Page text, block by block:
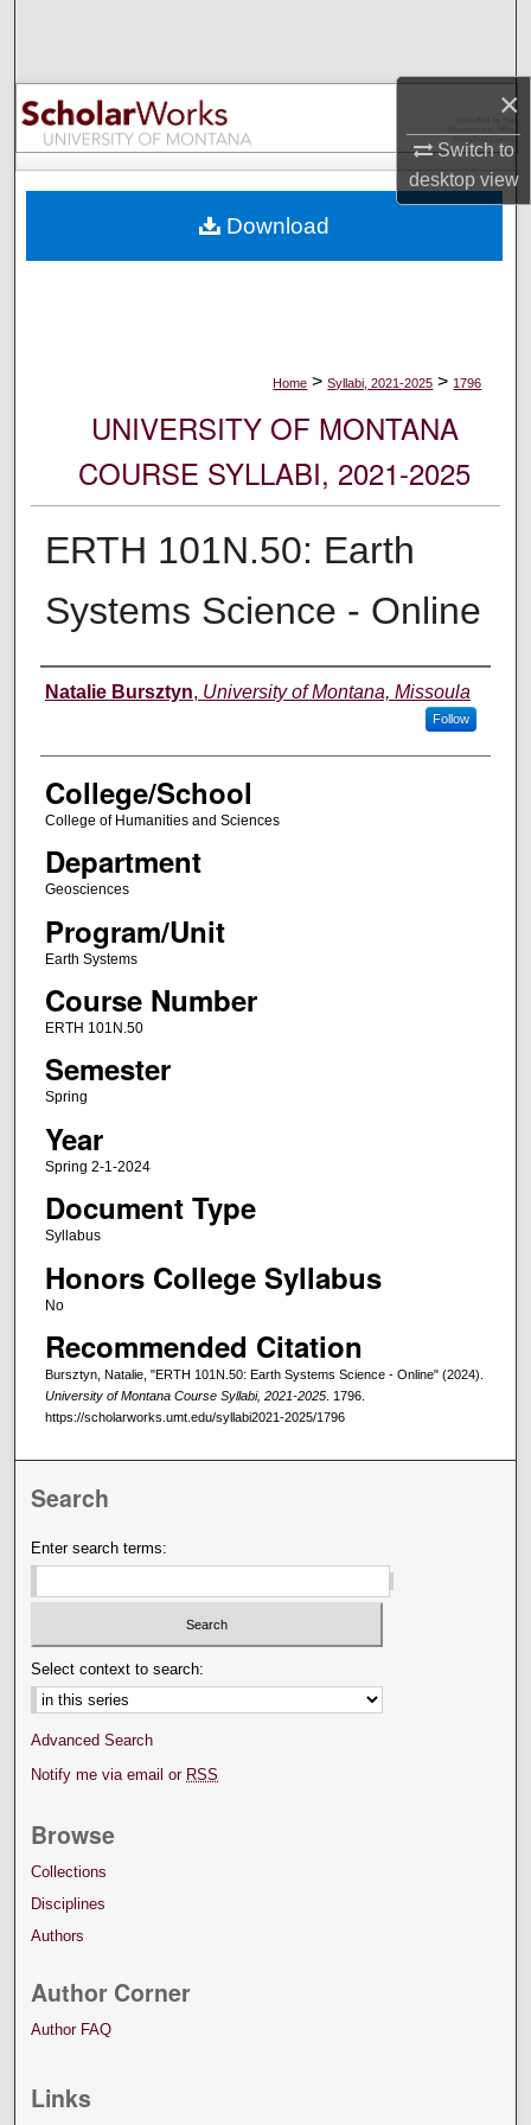
×
Switch to
desktopview
Browse Collections
My Account
Digital Commons Network™
Home > Syllabi, 2021-2025 > 1796
UNIVERSITY OF MONTANA
COURSE SYLLABI, 2021-2025
ERTH 101N.50: Earth
Systems Science - Online
Instructor
Natalie Bursztyn, University of Montana, Missoula
Follow
College/School
College of Humanities and Sciences
Department
Geosciences
Program/Unit
Earth Systems
Course Number
ERTH 101N.50
Semester
Spring
Year
Spring 2-1-2024
Document Type
Syllabus
Honors College Syllabus
No
Recommended Citation
Bursztyn, Natalie, "ERTH 101N.50: Earth Systems Science - Online" (2024).
University of Montana Course Syllabi, 2021-2025. 1796.
https://scholarworks.umt.edu/syllabi2021-2025/1796
Download
Search
Enter search terms:
Select context to search:
Advanced Search
Notify me via email or RSS
Browse
Collections
Disciplines
Authors
Author Corner
Author FAQ
Links